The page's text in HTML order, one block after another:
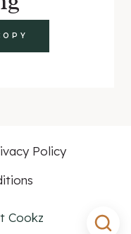
Policy
Cookz